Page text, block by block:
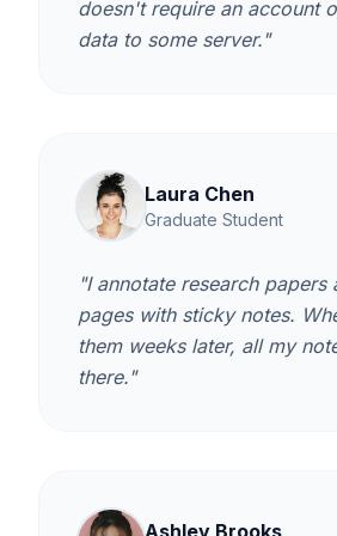
doesn't require an account
data to some server."
Laura Chen
Graduate Student
"I annotate research papers
pages with sticky notes.
them weeks later, all my
there."